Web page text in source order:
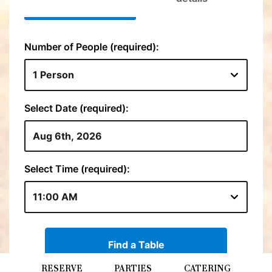
RESERVE PARTIES CATERING